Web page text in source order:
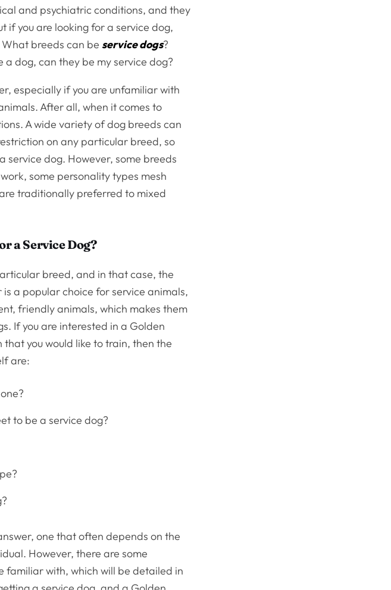
and psychiatric conditions, and they
if you are looking for a service dog,
What breeds can beservice dogs?
dog, can they be my service dog?
especially if you are unfamiliar with
After all, when it comes to
A wide variety of dog breeds can
on any particular breed, so
dog. However, some breeds
some personality types mesh
traditionally preferred to mixed
a Service Dog?
breed, and in that case, the
a popular choice for service animals,
friendly animals, which makes them
If you are interested in a Golden
you would like to train, then the
are:
to be a service dog?
one that often depends on the
However, there are some
familiar with, which will be detailed in